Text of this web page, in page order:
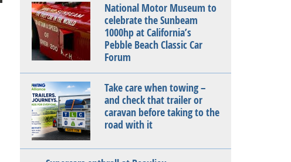
National Motor Museum to
celebrate the Sunbeam
1000hp at California’s
Pebble Beach Classic Car
Forum
Take care when towing –
and check that trailer or
caravan before taking to the
road with it